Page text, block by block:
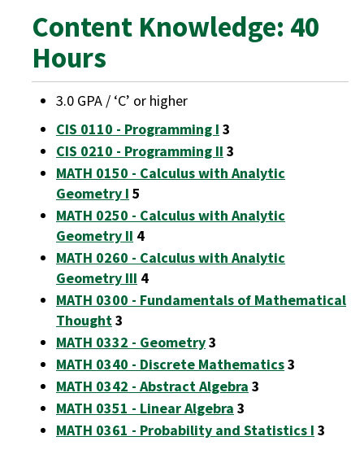
Content Knowledge: 40
Hours
3.0 GPA / ‘C’ or higher
CIS 0110 - Programming I 3
CIS 0210 - Programming II 3
MATH 0150 - Calculus with Analytic
Geometry I 5
MATH 0250 - Calculus with Analytic
Geometry II 4
MATH 0260 - Calculus with Analytic
Geometry III 4
MATH 0300 - Fundamentals of Mathematical
Thought3
MATH 0332 - Geometry3
MATH 0340 - Discrete Mathematics3
MATH 0342 - Abstract Algebra 3
MATH 0351 - Linear Algebra 3
MATH 0361 - Probability and Statistics I 3